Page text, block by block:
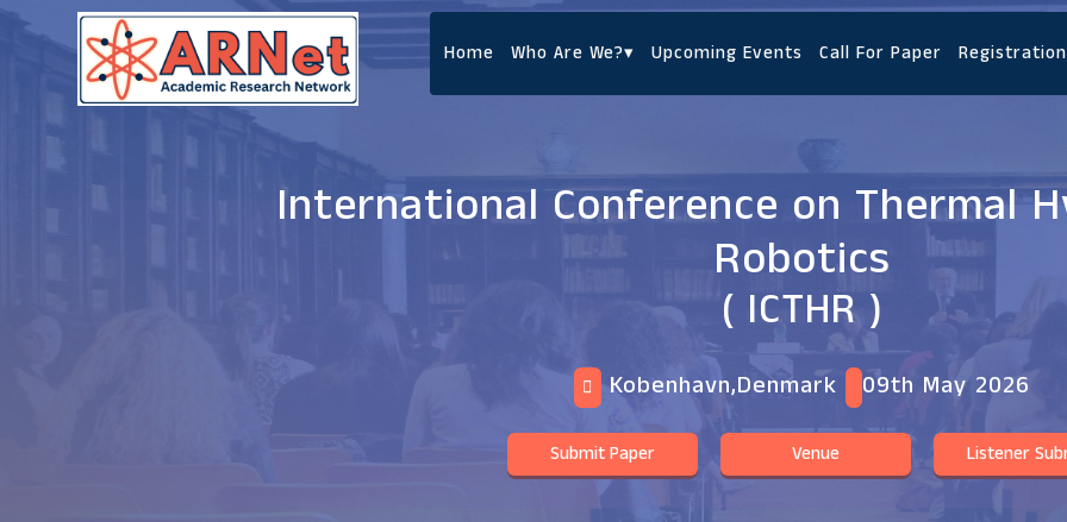
Home Who Are We?▾ Upcoming Events Call For Paper Registration
International Conference on Thermal
Robotics
( ICTHR )
Kobenhavn,Denmark 09th May 2026
Submit Paper Venue Listener